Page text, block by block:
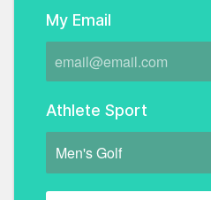
My Email
Athlete Sport